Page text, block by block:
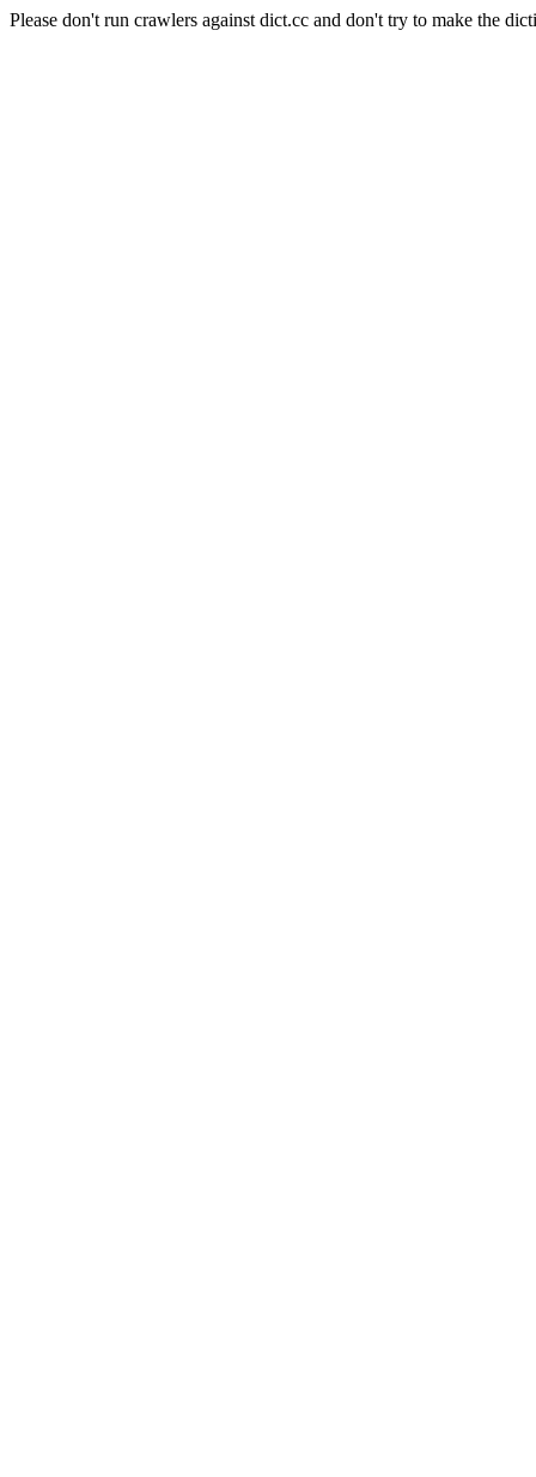
Please don't run crawlers against dict.cc and don't try to make the